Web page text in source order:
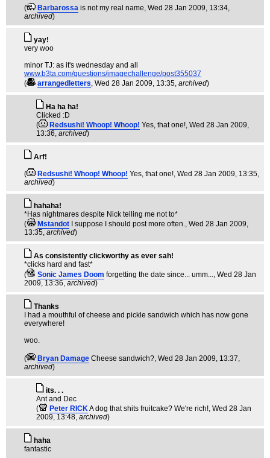
( Barbarossa is not my real name, Wed 28 Jan 2009, 13:34,
archived)
yay!
very woo
minor TJ: as it's wednesday and all
www.b3ta.com/questions/imagechallenge/post355037
(
arrangedletters, Wed 28 Jan 2009, 13:35, archived)
Ha ha ha!
Clicked :D
(
Redsushi! Whoop! Whoop! Yes, that one!, Wed 28 Jan 2009,
13:36, archived)
Arf!
(
Redsushi! Whoop! Whoop! Yes, that one!, Wed 28 Jan 2009, 13:35,
archived)
hahaha!
*Has nightmares despite Nick telling me not to*
(
Mstandot I suppose I should post more often., Wed 28 Jan 2009,
13:35, archived)
As consistently clickworthy as ever sah!
*clicks hard and fast*
(
Sonic James Doom forgetting the date since... umm..., Wed 28 Jan
2009, 13:36, archived)
Thanks
I had a mouthful of cheese and pickle sandwich which has now gone
everywhere!
woo.
( Bryan Damage Cheese sandwich?, Wed 28 Jan 2009, 13:37,
archived)
its. . .
Ant and Dec
(
Peter RICKA dog that shits fruitcake? We're rich!, Wed 28 Jan
2009, 13:48, archived)
haha
fantastic